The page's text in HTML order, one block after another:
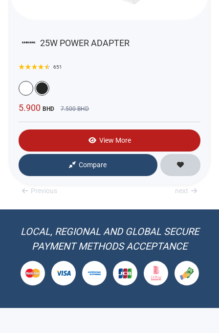
25W POWER ADAPTER
651
5.900 BHD 7.500BHD
View More
Compare
Previous next
LOCAL, REGIONAL AND GLOBAL SECURE
PAYMENT METHODS ACCEPTANCE